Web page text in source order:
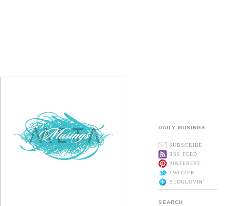
DAILY MUSINGS
SUBSCRIBE
RSS FEED
PINTEREST
TWITTER
BLOGLOVIN'
SEARCH